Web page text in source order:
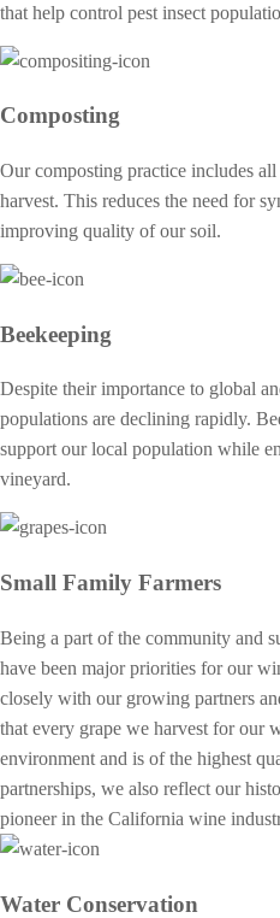
that help control pest insect
Composting
Our composting practice includes
harvest. This reduces the need for
improving quality of our soil.
Beekeeping
Despite their importance to global
populations are declining rapidly.
support our local population while
vineyard.
Small Family Farmers
Being a part of the community and
have been major priorities for our
closely with our growing partners
that every grape we harvest for our
environment and is of the highest
partnerships, we also reflect our
pioneer in the California wine
Water Conservation